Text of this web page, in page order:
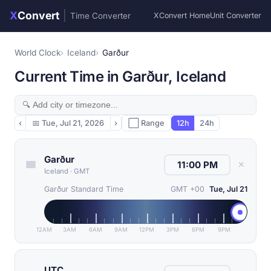
XConvert Time Converter XConvert HomeUnit Converter
World Clock Iceland Garður
Current Time in Garður, Iceland
‹ 📅 Tue, Jul 21, 2026 › ⬜ Range 12h 24h
Garður
Iceland · GMT
✕
Garður Standard Time GMT +00 Tue, Jul 21
12AM 3AM 6AM 9AM 12PM 3PM 6PM 9PM